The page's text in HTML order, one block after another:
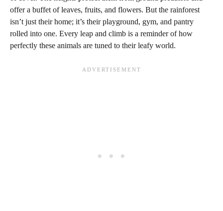
offer a buffet of leaves, fruits, and flowers. But the rainforest
isn’t just their home; it’s their playground, gym, and pantry
rolled into one. Every leap and climb is a reminder of how
perfectly these animals are tuned to their leafy world.